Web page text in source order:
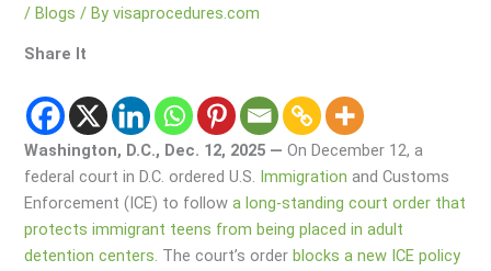
/Blogs / Byvisaprocedures.com
Share It
Washington, D.C., Dec. 12, 2025 — On December 12, a
federal court in D.C. ordered U.S. Immigration and Customs
Enforcement (ICE) to followa long-standing court order that
protects immigrant teens from being placed in adult
detention centers. The court’s orderblocks a new ICE policy